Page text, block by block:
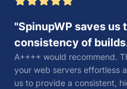
SpinupWP saves us
consistency of builds.
A++++ would recommend.
your web servers effortless
us to provide a consistent,